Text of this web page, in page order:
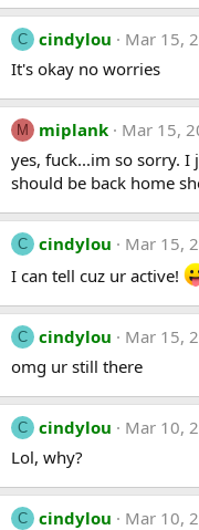
C cindylou
Mar 15,
It's okay no worries
M miplank
Mar 15,
yes, fuck...im so sorry. I
should be back home
C cindylou
Mar 15,
I can tell cuz ur active!
C cindylou
Mar 15,
omg ur still there
C cindylou
Mar 10,
Lol, why?
C cindylou
Mar 10,